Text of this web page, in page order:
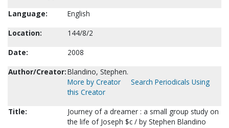
Language:
English
Location:
144/8/2
Date:
2008
Author/Creator:Blandino, Stephen.
More by Creator
Search Periodicals Using
this Creator
Title:
Journey of a dreamer : a small group study on
the life of Joseph $c / by Stephen Blandino